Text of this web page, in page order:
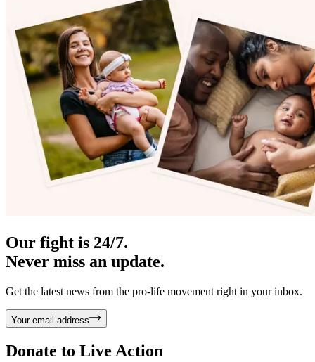
Our fight is 24/7.
Never miss an update.
Get the latest news from the pro-life movement right in your inbox.
Your email address
Donate to Live Action